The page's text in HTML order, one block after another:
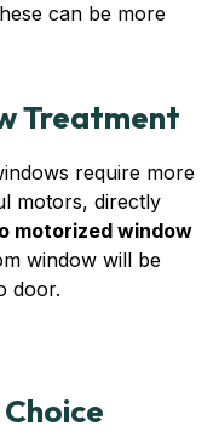
can be more
Treatment
require more
motors, directly
motorized window
window will be
door.